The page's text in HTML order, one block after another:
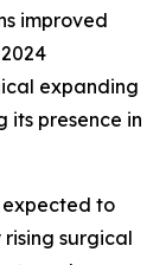
improved
expanding
its presence in
to
surgical